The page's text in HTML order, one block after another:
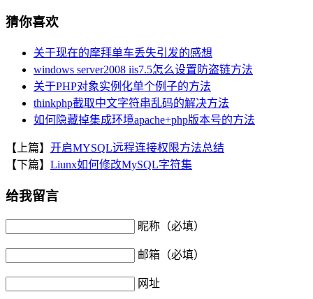
猜你喜欢
关于现在的摩拜单车丢失引发的感想
windows server2008 iis7.5怎么设置防盗链方法
关于PHP对象实例化单个例子的方法
thinkphp截取中文字符串乱码的解决方法
如何隐藏掉集成环境apache+php版本号的方法
【上篇】 开启MYSQL远程连接权限方法总结
【下篇】 Liunx如何修改MySQL字符集
给我留言
昵称（必填）
邮箱（必填）
网址